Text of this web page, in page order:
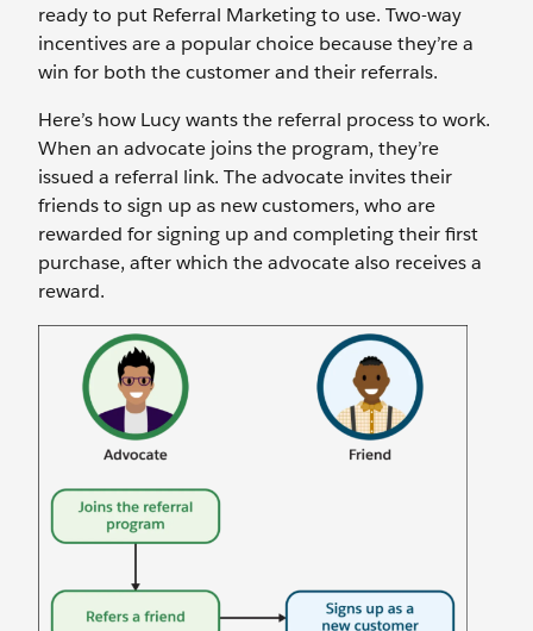
ready to put Referral Marketing to use. Two-way
incentives are a popular choice because they’re a
win for both the customer and their referrals.
Here’s how Lucy wants the referral process to work.
When an advocate joins the program, they’re
issued a referral link. The advocate invites their
friends to sign up as new customers, who are
rewarded for signing up and completing their first
purchase, after which the advocate also receives a
reward.